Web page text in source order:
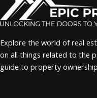
Explore the world of real
on all things related to the
guide to property